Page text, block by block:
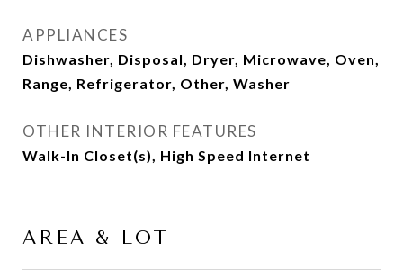
APPLIANCES
Dishwasher, Disposal, Dryer, Microwave, Oven,
Range, Refrigerator, Other, Washer
OTHER INTERIOR FEATURES
Walk-In Closet(s), High Speed Internet
AREA & LOT